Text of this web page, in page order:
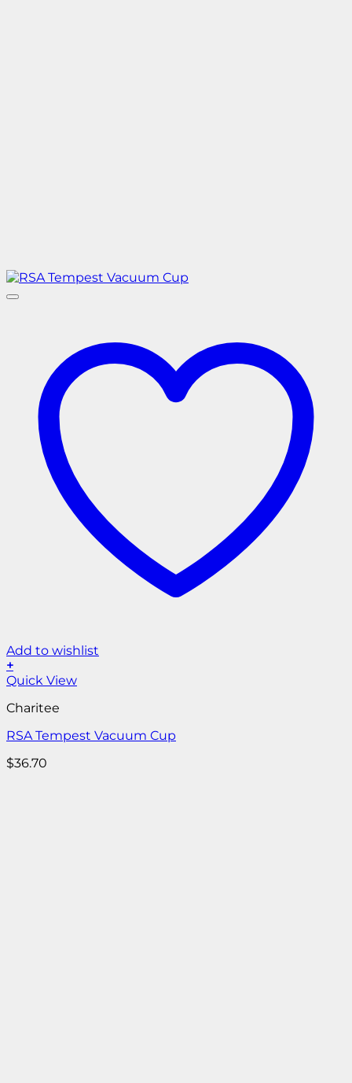
Add to wishlist
+
Quick View
Charitee
RSA Tempest Vacuum Cup
$36.70